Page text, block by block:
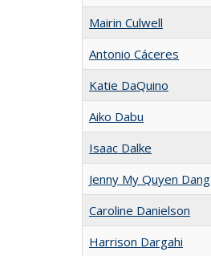
Mairin Culwell
Antonio Cáceres
Katie DaQuino
Aiko Dabu
Isaac Dalke
Jenny My Quyen Dang
Caroline Danielson
Harrison Dargahi